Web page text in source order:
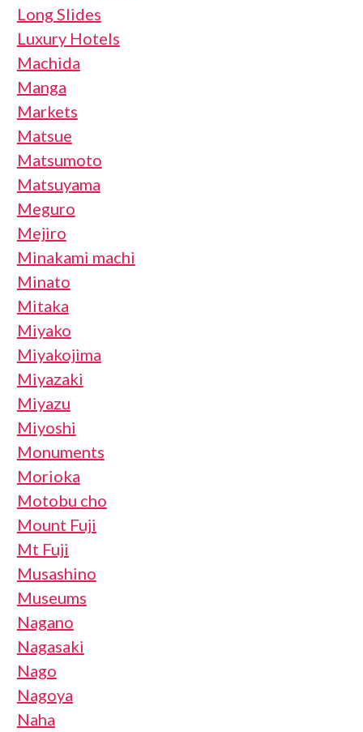
Long Slides
Luxury Hotels
Machida
Manga
Markets
Matsue
Matsumoto
Matsuyama
Meguro
Mejiro
Minakami machi
Minato
Mitaka
Miyako
Miyakojima
Miyazaki
Miyazu
Miyoshi
Monuments
Morioka
Motobu cho
Mount Fuji
Mt Fuji
Musashino
Museums
Nagano
Nagasaki
Nago
Nagoya
Naha